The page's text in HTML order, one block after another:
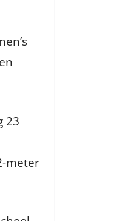
23
meter